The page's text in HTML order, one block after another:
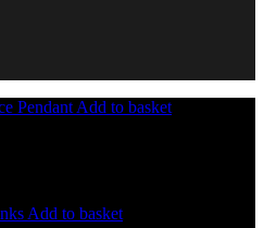
Add to basket
Add to basket